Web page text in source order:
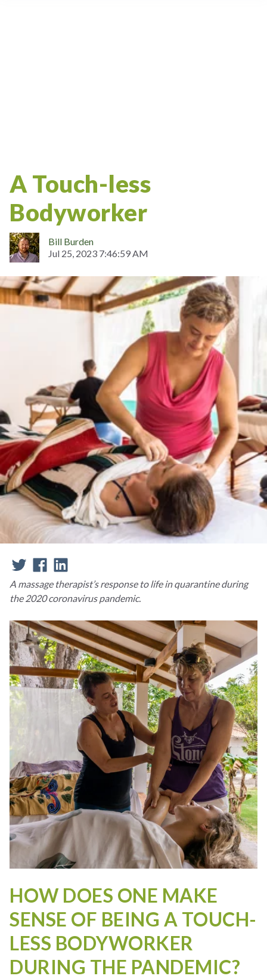
A Touch-less
Bodyworker
Bill Burden
Jul 25, 2023 7:46:59 AM
A massage therapist’s response to life in quarantine during
the 2020 coronavirus pandemic.
HOW DOES ONE MAKE
SENSE OF BEING A TOUCH-
LESS BODYWORKER
DURING THE PANDEMIC?